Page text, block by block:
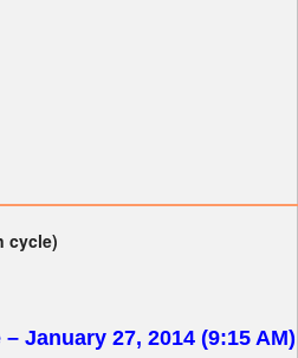
cycle)
January 27, 2014 (9:15 AM)